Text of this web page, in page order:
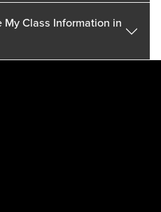
My Class Information in